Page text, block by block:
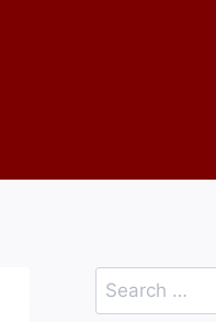
Search
for: